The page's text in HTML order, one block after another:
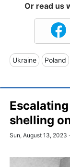
Or read us
Ukraine Poland
shelling
Sun, August 13, 2023